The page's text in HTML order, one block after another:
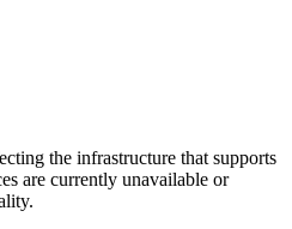
the infrastructure that supports
are currently unavailable or